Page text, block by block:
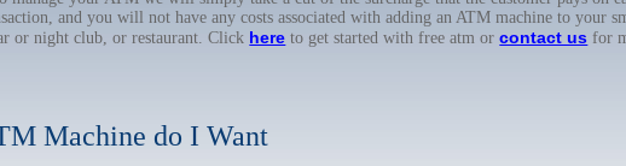
and you will not have any costs associated with adding an ATM machine to your
or night club, or restaurant. Click here to get started with free atm orcontact us for
Machine do I Want